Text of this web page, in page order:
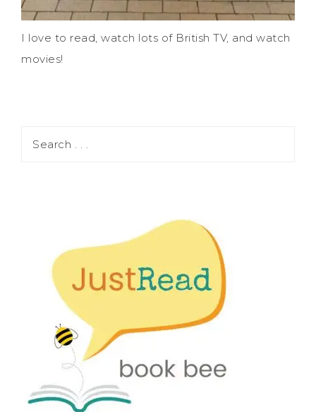
I love to read, watch lots of British TV, and watch
movies!